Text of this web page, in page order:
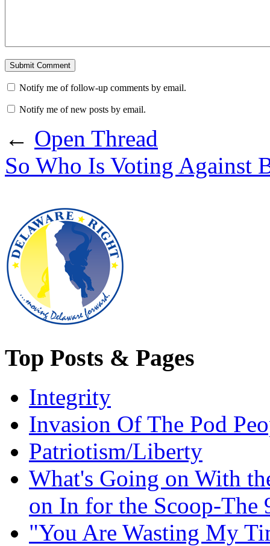
Notify me of follow-up comments by email.
Notify me of new posts by email.
← Open Thread
So Who Is Voting Against
Top Posts & Pages
Integrity
Invasion Of The Pod
Patriotism/Liberty
What's Going on With
on In for the Scoop-The
"You Are Wasting My